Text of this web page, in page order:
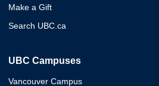
Make a Gift
Search UBC.ca
UBC Campuses
Vancouver Campus